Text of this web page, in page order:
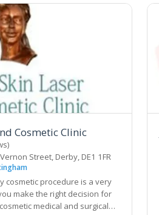
Cosmetic Clinic
Street, Derby, DE1 1FR
cosmetic procedure is a very
make the right decision for
medical and surgical